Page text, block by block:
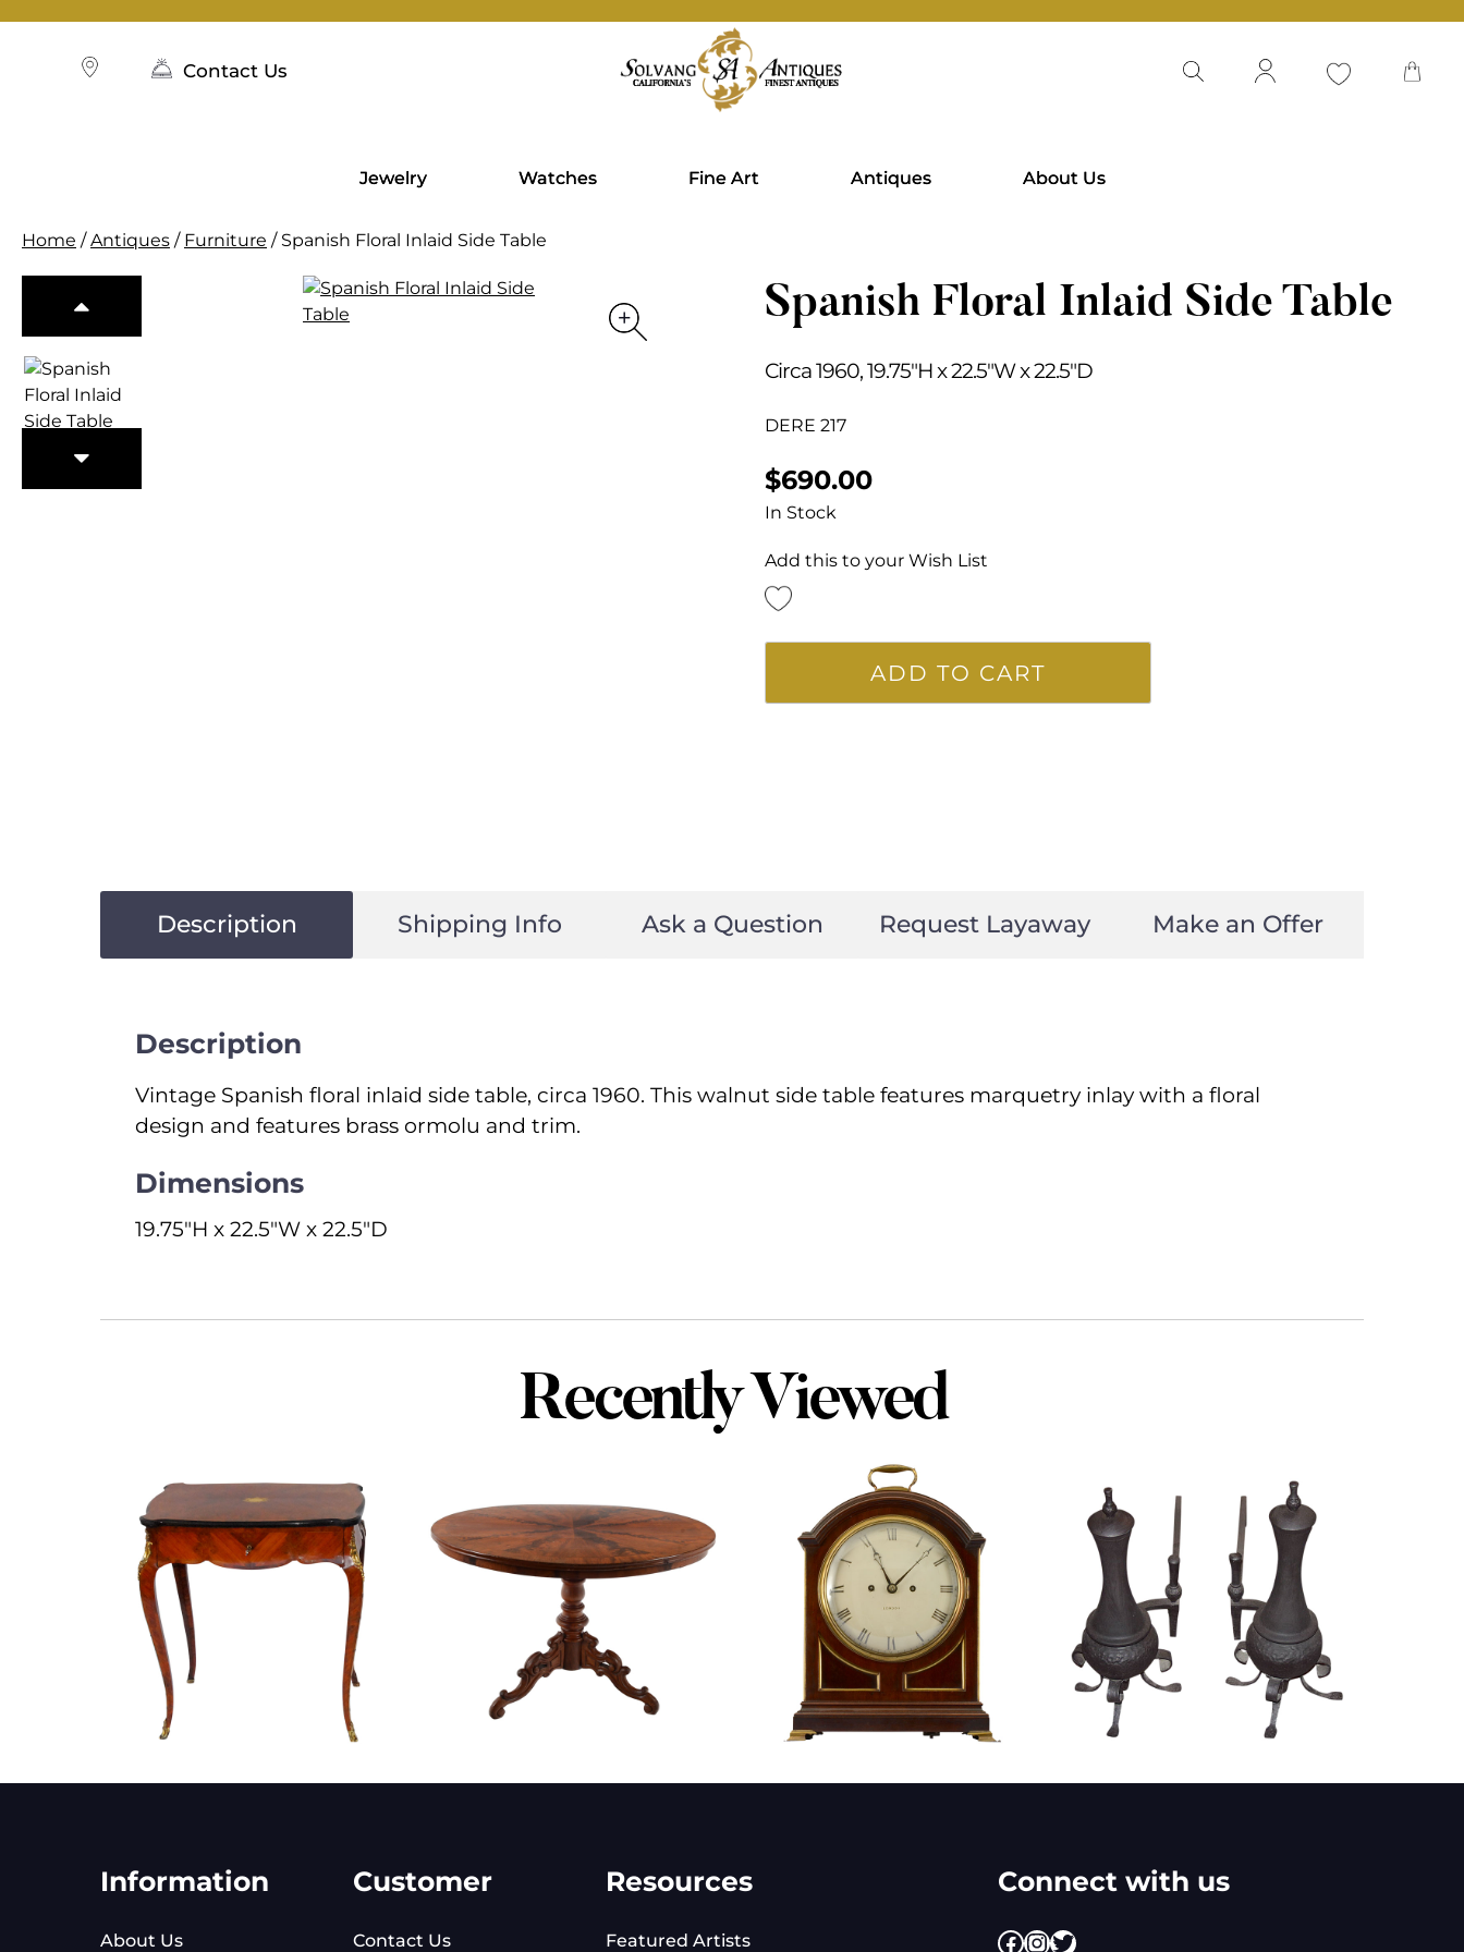
Contact Us
Jewelry Watches Fine Art Antiques About Us
Home /Antiques / Furniture / Spanish Floral Inlaid Side Table
Spanish Floral Inlaid Side Table
Circa 1960, 19.75″H x 22.5″W x 22.5″D
DERE 217
$690.00
In Stock
Add this to your Wish List
ADD TO CART
Description Shipping Info Ask a Question Request Layaway Make an Offer
Description
Vintage Spanish floral inlaid side table, circa 1960. This walnut side table features marquetry inlay with a floral
design and features brass ormolu and trim.
Dimensions
19.75"H x 22.5"W x 22.5"D
Recently Viewed
Information
About Us
Customer
Contact Us
Resources
Featured Artists
Connect with us
Facebook
Instagram
Twitter